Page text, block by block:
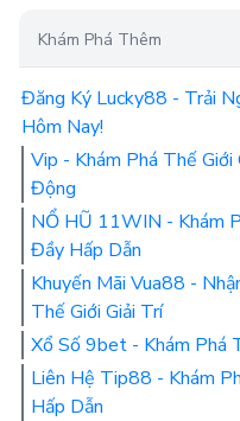
Khám Phá Thêm
Đăng Ký Lucky88 - Trải
Hôm Nay!
Vip - Khám Phá Thế
Động
NỔ HŨ 11WIN - Khám
Đầy Hấp Dẫn
Khuyến Mãi Vua88 -
Thế Giới Giải Trí
Xổ Số 9bet - Khám Phá
Liên Hệ Tip88 - Khám
Hấp Dẫn